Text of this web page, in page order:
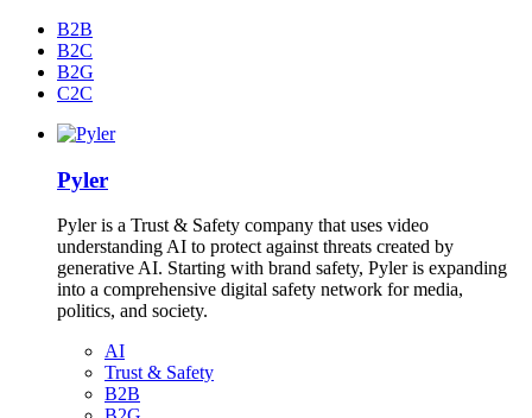
B2B
B2C
B2G
C2C
Pyler
Pyler is a Trust & Safety company that uses video
understanding AI to protect against threats created by
generative AI. Starting with brand safety, Pyler is expanding
into a comprehensive digital safety network for media,
politics, and society.
AI
Trust & Safety
B2B